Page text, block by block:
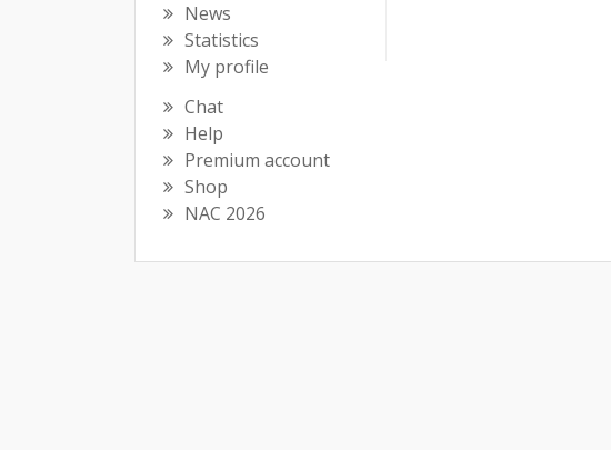
News
Statistics
My profile
Chat
Help
Premium account
Shop
NAC 2026